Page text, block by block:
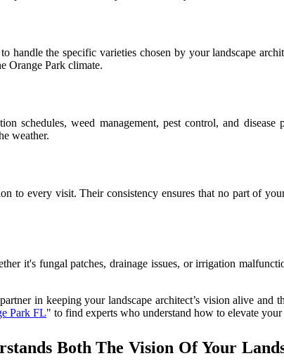
handle the specific varieties chosen by your landscape
Orange Park climate.
schedules, weed management, pest control, and
weather.
to every visit. Their consistency ensures that no part of
it's fungal patches, drainage issues, or irrigation
in keeping your landscape architect’s vision alive and
Park FL" to find experts who understand how to elevate
Both The Vision Of Your